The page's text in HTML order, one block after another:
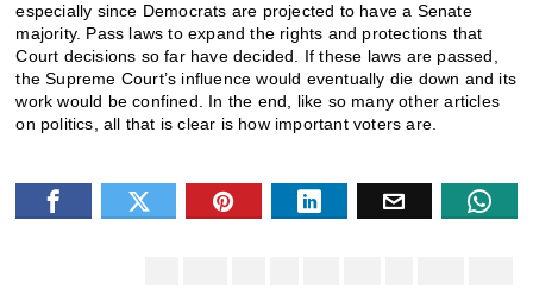
especially since Democrats are projected to have a Senate
majority. Pass laws to expand the rights and protections that
Court decisions so far have decided. If these laws are passed,
the Supreme Court’s influence would eventually die down and its
work would be confined. In the end, like so many other articles
on politics, all that is clear is how important voters are.